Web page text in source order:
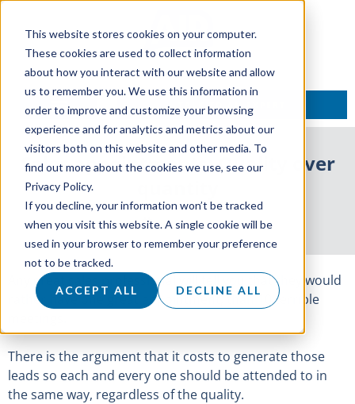
This website stores cookies on your computer.
These cookies are used to collect information
about how you interact with our website and allow
us to remember you. We use this information in
order to improve and customize your browsing
experience and for analytics and metrics about our
visitors both on this website and other media. To
find out more about the cookies we use, see our
Privacy Policy.
If you decline, your information won’t be tracked
when you visit this website. A single cookie will be
used in your browser to remember your preference
not to be tracked.
ACCEPT ALL DECLINE ALL
TALK TO AN EXPERT
Sales appointments: Quality over
9 May 2017
Any great sales professional will tell you that they would
rather have one great appointment, than 10 terrible
There is the argument that it costs to generate those
leads so each and every one should be attended to in
the same way, regardless of the quality.